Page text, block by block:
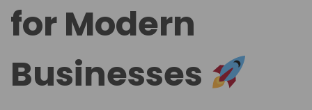
for Modern
Businesses